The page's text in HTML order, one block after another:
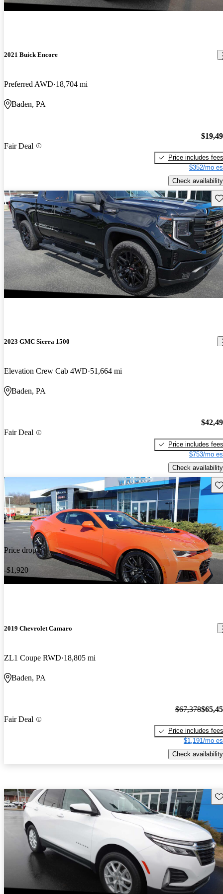
2021 Buick Encore
Preferred AWD 18,704 mi
Baden, PA
Fair Deal
Price includes fees
$352/mo
Check availability
2023 GMC Sierra 1500
Elevation Crew Cab 4WD 51,664 mi
Baden, PA
Fair Deal
Price includes fees
$753/mo
Check availability
Price drop
-$1,920
2019 Chevrolet Camaro
ZL1 Coupe RWD 18,805 mi
Baden, PA
Fair Deal
$67,378
Price includes fees
$1,191/mo
Check availability